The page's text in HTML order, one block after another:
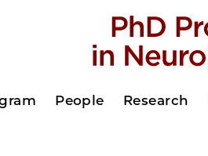
People Research